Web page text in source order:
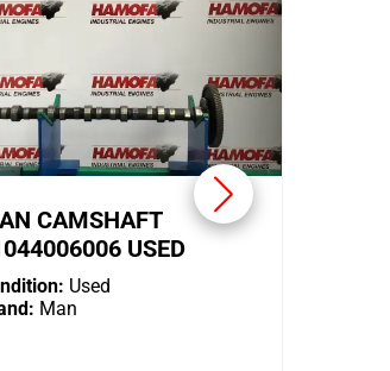
CAMSHAFT
USED
Used
Man